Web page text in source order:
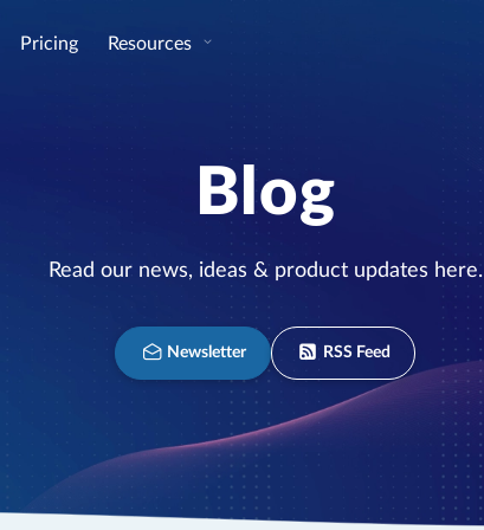
Pricing Resources
Blog
Read our news, ideas & product updates here.
Newsletter RSS Feed